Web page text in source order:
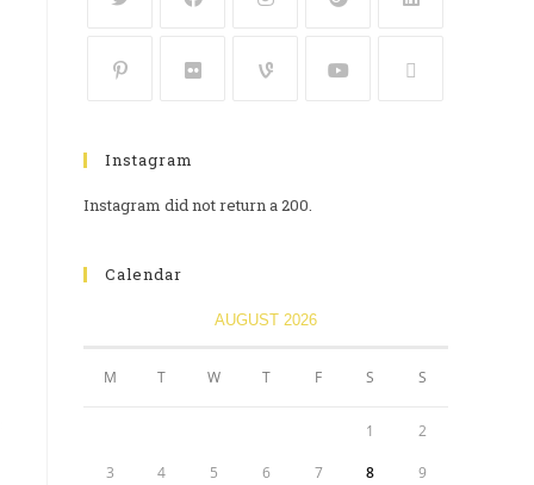
Instagram
Instagram did not return a 200.
Calendar
AUGUST 2026
M T W T F S S
1 2
3 4 5 6 7 8 9